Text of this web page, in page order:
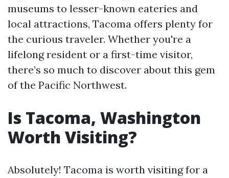
museums to lesser-known eateries and
local attractions, Tacoma offers plenty for
the curious traveler. Whether you're a
lifelong resident or a first-time visitor,
there’s so much to discover about this gem
of the Pacific Northwest.
Is Tacoma, Washington
Worth Visiting?
Absolutely! Tacoma is worth visiting for a